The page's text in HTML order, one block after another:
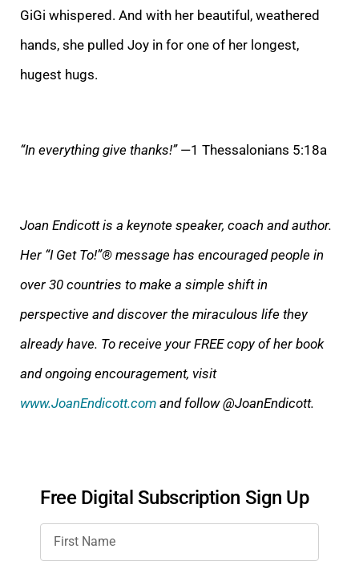
GiGi whispered. And with her beautiful, weathered
hands, she pulled Joy in for one of her longest,
hugest hugs.
“In everything give thanks!”—1 Thessalonians 5:18a
Joan Endicott is a keynote speaker, coach and author.
Her “I Get To!”® message has encouraged people in
over 30 countries to make a simple shift in
perspective and discover the miraculous life they
already have. To receive your FREE copy of her book
and ongoing encouragement, visit
www.JoanEndicott.com and follow @JoanEndicott.
Free Digital Subscription Sign Up